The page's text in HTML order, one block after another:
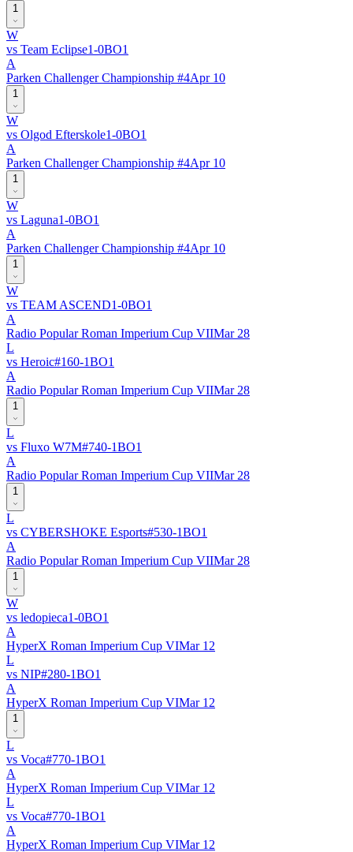
1
W
vs Team Eclipse1-0BO1
A
Parken Challenger Championship #4Apr 10
1
W
vs Olgod Efterskole1-0BO1
A
Parken Challenger Championship #4Apr 10
1
W
vs Laguna1-0BO1
A
Parken Challenger Championship #4Apr 10
1
W
vs TEAM ASCEND1-0BO1
A
Radio Popular Roman Imperium Cup VIIMar 28
L
vs Heroic#160-1BO1
A
Radio Popular Roman Imperium Cup VIIMar 28
1
L
vs Fluxo W7M#740-1BO1
A
Radio Popular Roman Imperium Cup VIIMar 28
1
L
vs CYBERSHOKE Esports#530-1BO1
A
Radio Popular Roman Imperium Cup VIIMar 28
1
W
vs ledopieca1-0BO1
A
HyperX Roman Imperium Cup VIMar 12
L
vs NIP#280-1BO1
A
HyperX Roman Imperium Cup VIMar 12
1
L
vs Voca#770-1BO1
A
HyperX Roman Imperium Cup VIMar 12
L
vs Voca#770-1BO1
A
HyperX Roman Imperium Cup VIMar 12